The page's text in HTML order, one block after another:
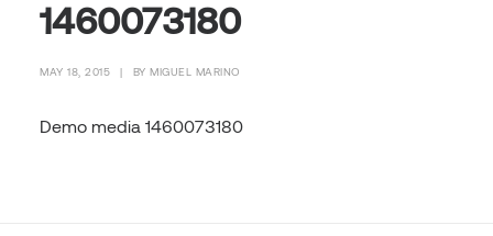
1460073180
MAY 18, 2015 BY MIGUEL MARINO
Demo media 1460073180